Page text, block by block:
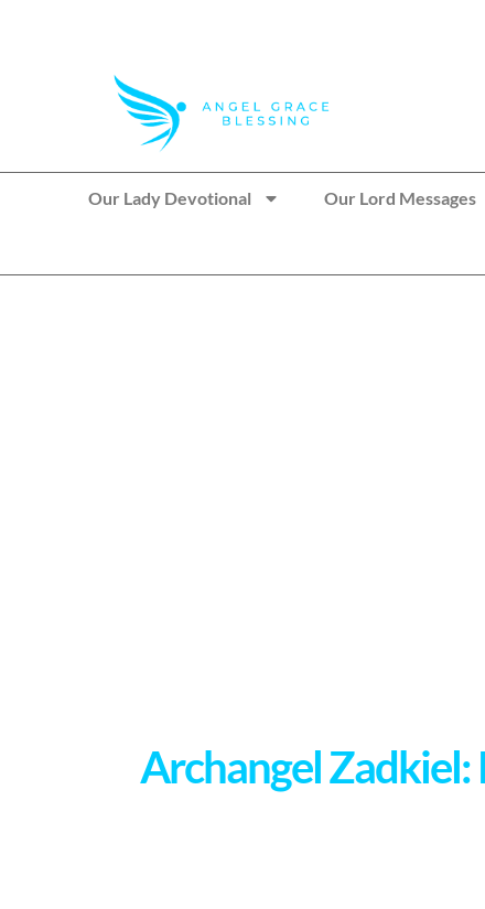
Our Lady Devotional Our Lord Messages
Archangel Zadkiel: